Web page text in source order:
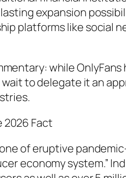
expansion
platforms like social
while
to delegate it an
Fact
of eruptive
economy system.”